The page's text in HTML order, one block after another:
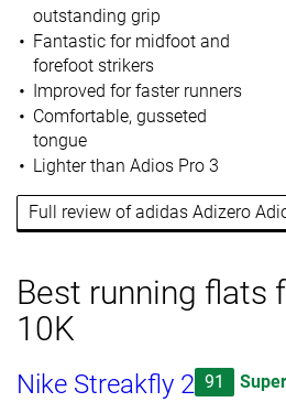
outstanding grip
Fantastic for midfoot and
forefoot strikers
Improved for faster runners
Comfortable, gusseted
tongue
Lighter than Adios Pro 3
Full review of adidas Adizero
Best running flats
10K
Nike Streakfly 2 91